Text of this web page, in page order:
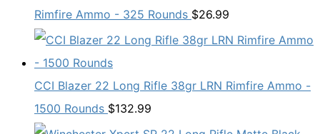
Rimfire Ammo - 325 Rounds $26.99
CCI Blazer 22 Long Rifle 38gr LRN Rimfire Ammo -
1500 Rounds $132.99